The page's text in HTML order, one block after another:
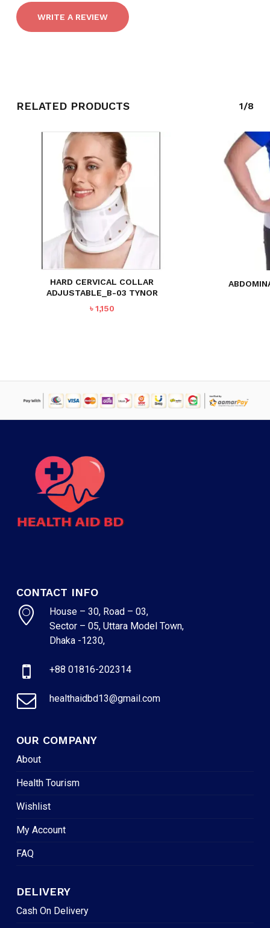
NO PRODUCTS IN THE CART.
GO TO SHOP
WRITE A REVIEW
RELATED PRODUCTS 1/8
HARD CERVICAL COLLAR
ADJUSTABLE_B-03 TYNOR
৳1,150
CONTACT INFO
House – 30, Road – 03,
Sector – 05, Uttara Model Town,
Dhaka -1230,
+88 01816-202314
healthaidbd13@gmail.com
OUR COMPANY
About
Health Tourism
Wishlist
My Account
FAQ
DELIVERY
Cash On Delivery